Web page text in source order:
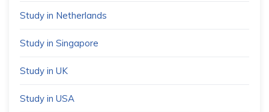
Study in Netherlands
Study in Singapore
Study in UK
Study in USA